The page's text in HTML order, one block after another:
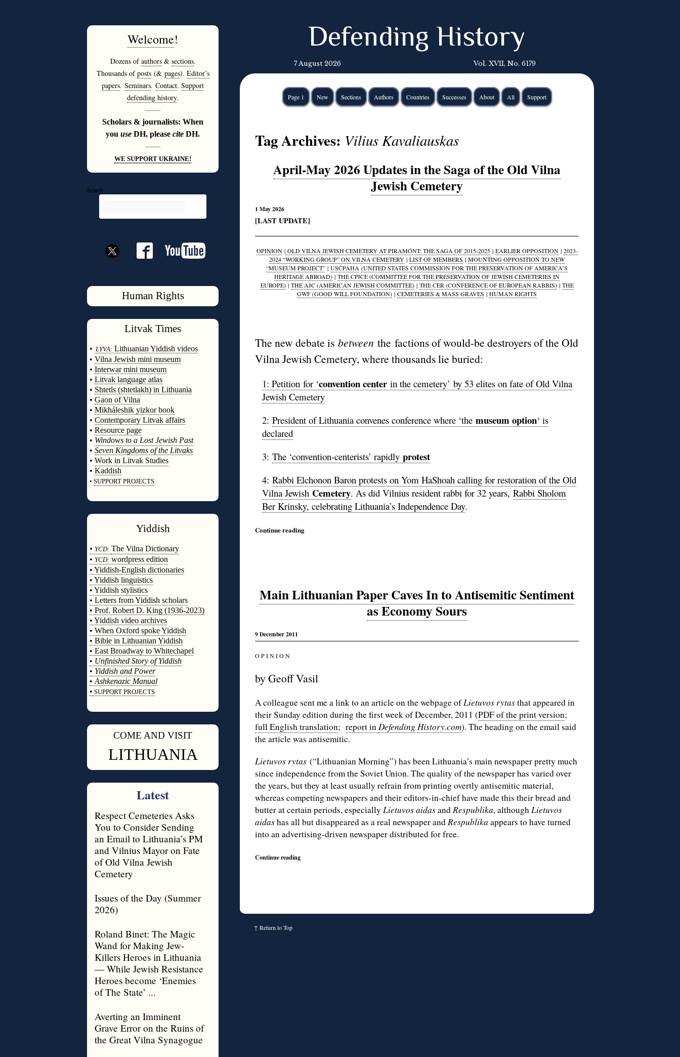
Welcome!
Dozens ofauthors& sections.
Thousands ofposts(& pages). Editor’s
papers. Seminars. Contact. Support
defending history.
———
Scholars & journalists: When
you use DH, please cite DH.
———
WE SUPPORT UKRAINE!
Search
Human Rights
Litvak Times
• LYVA: Lithuanian Yiddish videos
• Vilna Jewish mini museum
• Interwar mini museum
• Litvak language atlas
• Shtetls (shtetlakh) in Lithuania
• Gaon of Vilna
• Mikháleshik yizkor book
• Contemporary Litvak affairs
• Resource page
• Windows to a Lost Jewish Past
• Seven Kingdoms of the Litvaks
• Work in Litvak Studies
• Kaddish
• SUPPORT PROJECTS
Yiddish
• YCD: The Vilna Dictionary
• YCD: wordpress edition
• Yiddish-English dictionaries
• Yiddish linguistics
• Yiddish stylistics
• Letters from Yiddish scholars
• Prof. Robert D. King (1936-2023)
• Yiddish video archives
• When Oxford spoke Yiddish
• Bible in Lithuanian Yiddish
• East Broadway to Whitechapel
• Unfinished Story of Yiddish
• Yiddish and Power
• Ashkenazic Manual
• SUPPORT PROJECTS
COME AND VISIT
LITHUANIA
Latest
Respect Cemeteries Asks
You to Consider Sending
an Email to Lithuania’s PM
and Vilnius Mayor on Fate
of Old Vilna Jewish
Cemetery
Issues of the Day (Summer
2026)
Roland Binet: The Magic
Wand for Making Jew-
Killers Heroes in Lithuania
— While Jewish Resistance
Heroes become ‘Enemies
of The State’ ...
Averting an Imminent
Grave Error on the Ruins of
the Great Vilna Synagogue
Defending History
7 August 2026 Vol. XVII, No. 6179
Page 1 New Sections Authors Countries Successes About All Support
Tag Archives: Vilius Kavaliauskas
April-May 2026 Updates in the Saga of the Old Vilna
Jewish Cemetery
1 May 2026
[LAST UPDATE]
OPINION|OLD VILNA JEWISH CEMETERY AT PIRAMÓNT: THE SAGA OF 2015-2025| EARLIER OPPOSITION| 2023-
2024 “WORKING GROUP” ON VILNA CEMETERY | LIST OF MEMBERS | MOUNTING OPPOSITION TO NEW
“MUSEUM PROJECT” | USCPAHA (UNITED STATES COMMISSION FOR THE PRESERVATION OF AMERICA’S
HERITAGE ABROAD) | THE CPJCE (COMMITTEE FOR THE PRESERVATION OF JEWISH CEMETERIES IN
EUROPE)| THE AJC (AMERICAN JEWISH COMMITTEE)| THE CER (CONFERENCE OF EUROPEAN RABBIS)| THE
GWF (GOOD WILL FOUNDATION) | CEMETERIES & MASS GRAVES | HUMAN RIGHTS
The new debate is between the factions of would-be destroyers of the Old
Vilna Jewish Cemetery, where thousands lie buried:
1: Petition for ‘convention center in the cemetery’ by 53 elites on fate of Old Vilna
Jewish Cemetery
2:President of Lithuania convenes conference where ‘themuseum option‘ is
declared
3:The ‘convention-centerists’ rapidlyprotest
4:Rabbi Elchonon Baron protests on Yom HaShoah calling for restoration of the Old
Vilna Jewish Cemetery. As did Vilnius resident rabbi for 32 years,Rabbi Sholom
Ber Krinsky, celebrating Lithuania’s Independence Day.
Continue reading
Main Lithuanian Paper Caves In to Antisemitic Sentiment
as Economy Sours
9 December 2011
O P I N I O N
by Geoff Vasil
A colleague sent me a link to an article on the webpage ofLietuvos rytasthat appeared in
their Sunday edition during the first week of December, 2011 (PDF of the print version;
full English translation; report inDefending History.com). The heading on the email said
the article was antisemitic.
Lietuvos rytas (“Lithuanian Morning”) has been Lithuania’s main newspaper pretty much
since independence from the Soviet Union. The quality of the newspaper has varied over
the years, but they at least usually refrain from printing overtly antisemitic material,
whereas competing newspapers and their editors-in-chief have made this their bread and
butter at certain periods, especially Lietuvos aidasandRespublika, althoughLietuvos
aidashas all but disappeared as a real newspaper andRespublika appears to have turned
into an advertising-driven newspaper distributed for free.
Continue reading
↑ Return to Top